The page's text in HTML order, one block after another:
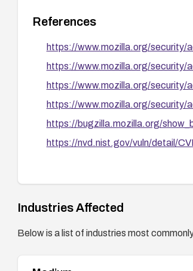
References
https://www.mozilla.org/security/
https://www.mozilla.org/security/
https://www.mozilla.org/security/
https://www.mozilla.org/security/
https://bugzilla.mozilla.org/
https://nvd.nist.gov/vuln/detail/
Industries Affected
Below is a list of industries most